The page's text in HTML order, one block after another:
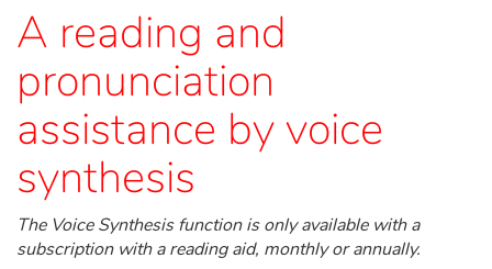
Try for free
Library
Awards
Home
Tales and classics in french
A reading and
pronunciation
assistance by voice
synthesis
The Voice Synthesis function is only available with a
subscription with a reading aid, monthly or annually.